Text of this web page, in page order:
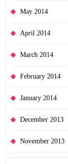
May 2014
April 2014
March 2014
February 2014
January 2014
December 2013
November 2013